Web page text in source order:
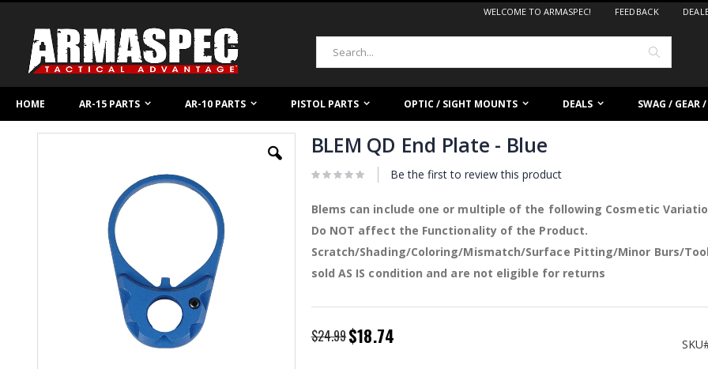
Content
WELCOME TO ARMASPEC! FEEDBACK
Search
HOME AR-15 PARTS AR-10 PARTS PISTOL PARTS OPTIC / SIGHT MOUNTS DEALS SWAG / GEAR
BLEM QD End Plate - Blue
Be the first to review this product
Blems can include one or multiple of the following Cosmetic
Do NOT affect the Functionality of the Product.
Scratch/Shading/Coloring/Mismatch/Surface Pitting/Minor Burs/
sold AS IS condition and are not eligible for returns
$24.99 Special
Price
$18.74
SKU